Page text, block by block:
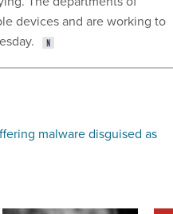
devices and are working to
malware disguised as